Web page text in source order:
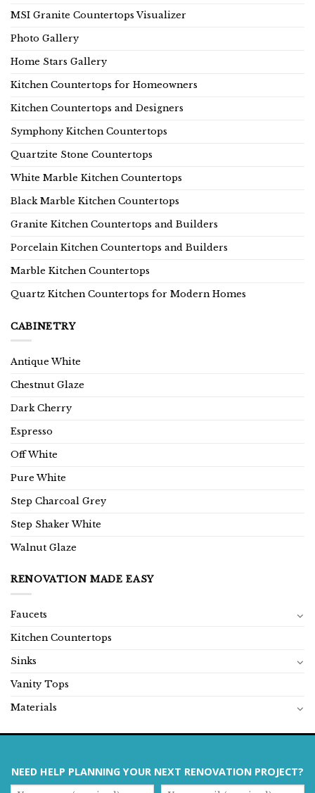
MSI Granite Countertops Visualizer
Photo Gallery
Home Stars Gallery
Kitchen Countertops for Homeowners
Kitchen Countertops and Designers
Symphony Kitchen Countertops
Quartzite Stone Countertops
White Marble Kitchen Countertops
Black Marble Kitchen Countertops
Granite Kitchen Countertops and Builders
Porcelain Kitchen Countertops and Builders
Marble Kitchen Countertops
Quartz Kitchen Countertops for Modern Homes
CABINETRY
Antique White
Chestnut Glaze
Dark Cherry
Espresso
Off White
Pure White
Step Charcoal Grey
Step Shaker White
Walnut Glaze
RENOVATION MADE EASY
Faucets
Kitchen Countertops
Sinks
Vanity Tops
Materials
NEED HELP PLANNING YOUR NEXT RENOVATION PROJECT?